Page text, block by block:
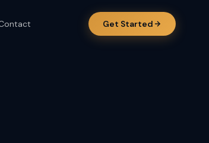
Get Started